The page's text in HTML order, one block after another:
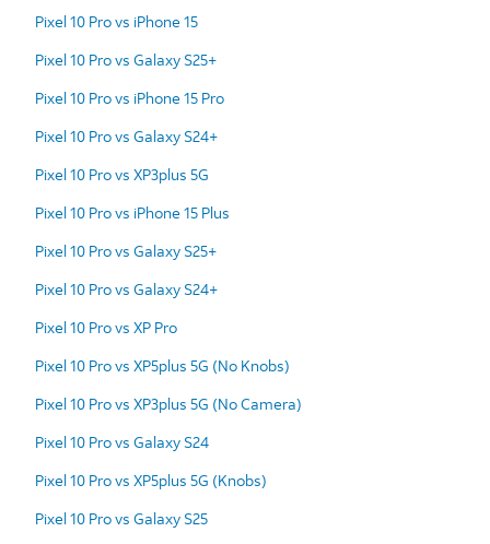
Pixel 10 Pro vs iPhone 15
Pixel 10 Pro vs Galaxy S25+
Pixel 10 Pro vs iPhone 15 Pro
Pixel 10 Pro vs Galaxy S24+
Pixel 10 Pro vs XP3plus 5G
Pixel 10 Pro vs iPhone 15 Plus
Pixel 10 Pro vs Galaxy S25+
Pixel 10 Pro vs Galaxy S24+
Pixel 10 Pro vs XP Pro
Pixel 10 Pro vs XP5plus 5G (No Knobs)
Pixel 10 Pro vs XP3plus 5G (No Camera)
Pixel 10 Pro vs Galaxy S24
Pixel 10 Pro vs XP5plus 5G (Knobs)
Pixel 10 Pro vs Galaxy S25